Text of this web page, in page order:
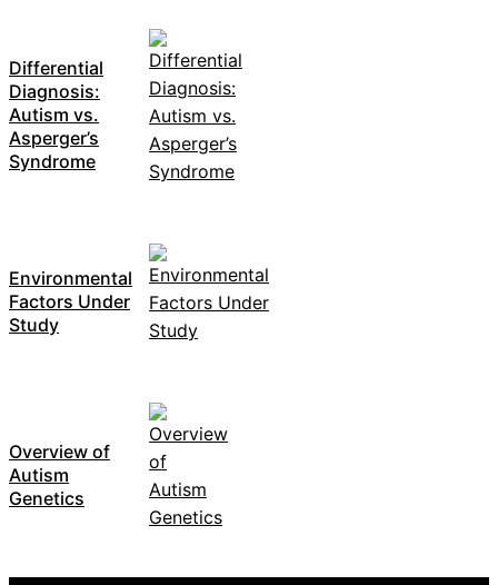
Differential
Diagnosis:
Autism vs.
Asperger’s
Syndrome
Environmental
Factors Under
Study
Overview of
Autism
Genetics